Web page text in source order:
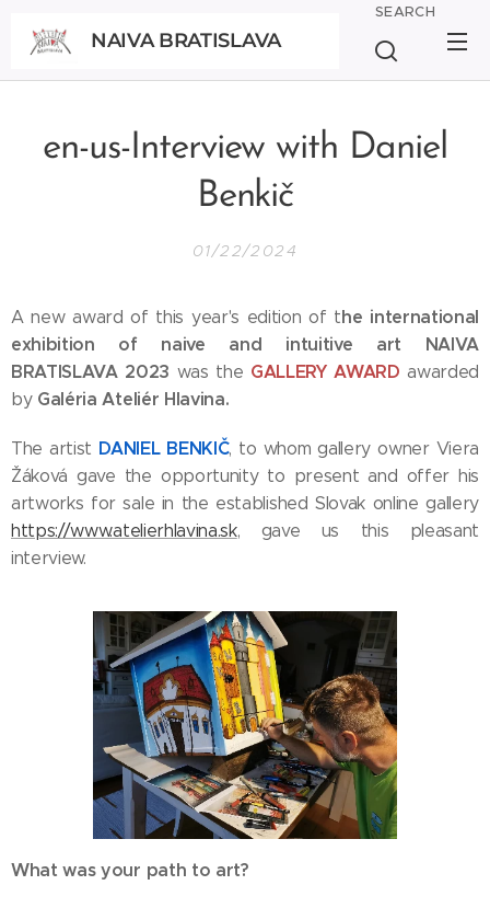
NAIVA BRATISLAVA
SEARCH
en-us-Interview with Daniel
Benkič
01/22/2024
A new award of this year's edition of the international
exhibition of naive and intuitive art NAIVA
BRATISLAVA 2023 was the GALLERY AWARD awarded
by Galéria Ateliér Hlavina.
The artist DANIEL BENKIČ, to whom gallery owner Viera
Žáková gave the opportunity to present and offer his
artworks for sale in the established Slovak online gallery
https://www.atelierhlavina.sk, gave us this pleasant
interview.
What was your path to art?